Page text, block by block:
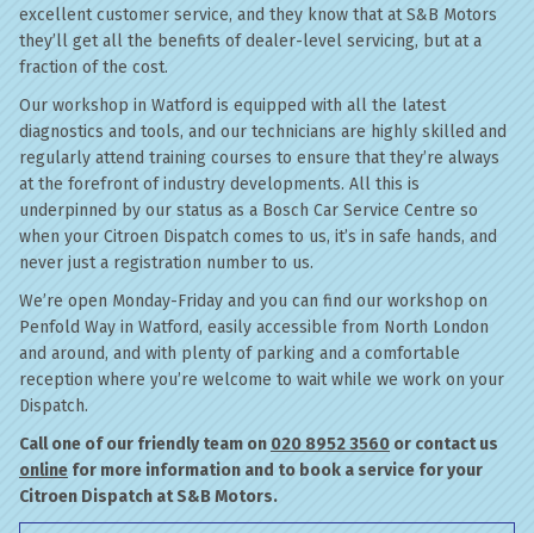
excellent customer service, and they know that at S&B Motors
they’ll get all the benefits of dealer-level servicing, but at a
fraction of the cost.
Our workshop in Watford is equipped with all the latest
diagnostics and tools, and our technicians are highly skilled and
regularly attend training courses to ensure that they’re always
at the forefront of industry developments. All this is
underpinned by our status as a Bosch Car Service Centre so
when your Citroen Dispatch comes to us, it’s in safe hands, and
never just a registration number to us.
We’re open Monday-Friday and you can find our workshop on
Penfold Way in Watford, easily accessible from North London
and around, and with plenty of parking and a comfortable
reception where you’re welcome to wait while we work on your
Dispatch.
Call one of our friendly team on 020 8952 3560 or contact us
online for more information and to book a service for your
Citroen Dispatch at S&B Motors.